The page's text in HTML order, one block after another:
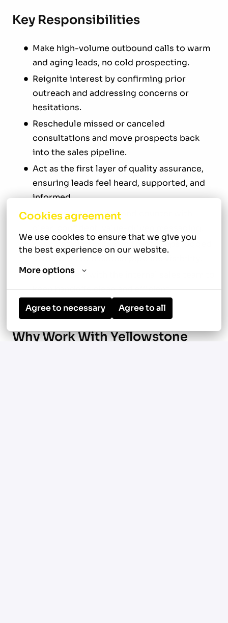
Cookies agreement
We use cookies to ensure that we give you
the best experience on our website.
More options
Agree to necessary Agree to all
Key Responsibilities
Make high-volume outbound calls to warm
and aging leads, no cold prospecting.
Reignite interest by confirming prior
outreach and addressing concerns or
hesitations.
Reschedule missed or canceled
consultations and move prospects back
into the sales pipeline.
Act as the first layer of quality assurance,
ensuring leads feel heard, supported, and
informed.
Listen for objections and counter with
Keep detailed notes and next steps logged
Work closely with the internal sales team to
keep handoffs clean and efficient.
Why Work With Yellowstone